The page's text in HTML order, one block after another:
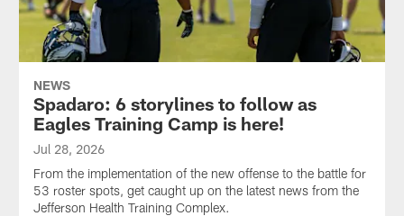
NEWS
Spadaro: 6 storylines to follow as
Eagles Training Camp is here!
Jul 28, 2026
From the implementation of the new offense to the battle for
53 roster spots, get caught up on the latest news from the
Jefferson Health Training Complex.